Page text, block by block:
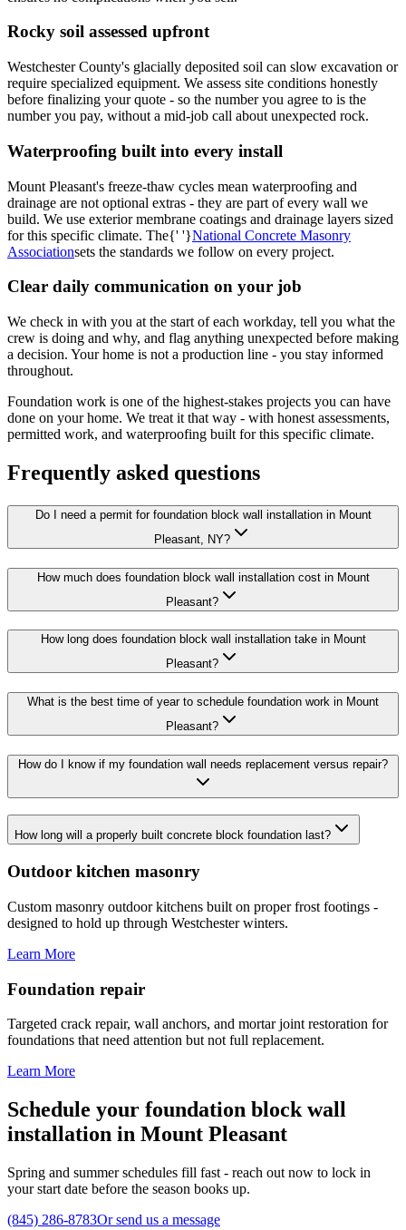
Rocky soil assessed upfront
Westchester County's glacially deposited soil can slow excavation or
require specialized equipment. We assess site conditions honestly
before finalizing your quote - so the number you agree to is the
number you pay, without a mid-job call about unexpected rock.
Waterproofing built into every install
Mount Pleasant's freeze-thaw cycles mean waterproofing and
drainage are not optional extras - they are part of every wall we
build. We use exterior membrane coatings and drainage layers sized
for this specific climate. The{' '}National Concrete Masonry
Associationsets the standards we follow on every project.
Clear daily communication on your job
We check in with you at the start of each workday, tell you what the
crew is doing and why, and flag anything unexpected before making
a decision. Your home is not a production line - you stay informed
throughout.
Foundation work is one of the highest-stakes projects you can have
done on your home. We treat it that way - with honest assessments,
permitted work, and waterproofing built for this specific climate.
Frequently asked questions
Do I need a permit for foundation block wall installation in Mount
Pleasant, NY?
How much does foundation block wall installation cost in Mount
Pleasant?
How long does foundation block wall installation take in Mount
Pleasant?
What is the best time of year to schedule foundation work in Mount
Pleasant?
How do I know if my foundation wall needs replacement versus repair?
How long will a properly built concrete block foundation last?
Outdoor kitchen masonry
Custom masonry outdoor kitchens built on proper frost footings -
designed to hold up through Westchester winters.
Learn More
Foundation repair
Targeted crack repair, wall anchors, and mortar joint restoration for
foundations that need attention but not full replacement.
Learn More
Schedule your foundation block wall
installation in Mount Pleasant
Spring and summer schedules fill fast - reach out now to lock in
your start date before the season books up.
(845) 286-8783Or send us a message